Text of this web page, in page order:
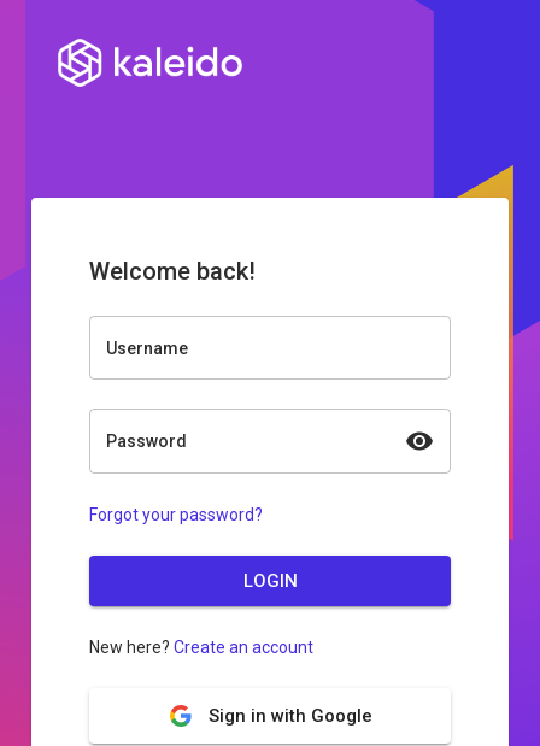
Welcome back!
Username
Password
Forgot your password?
LOGIN
New here? Create an account
Sign in with Google